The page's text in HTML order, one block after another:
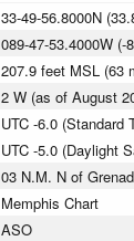
33-49-56.8000N
089-47-53.4000W (-
207.9 feet MSL (63
2 W (as of August
UTC -6.0 (Standard
UTC -5.0 (Daylight
03 N.M. N of
Memphis Chart
ASO